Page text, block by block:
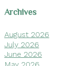
Archives
August 2026
July 2026
June 2026
May 2026